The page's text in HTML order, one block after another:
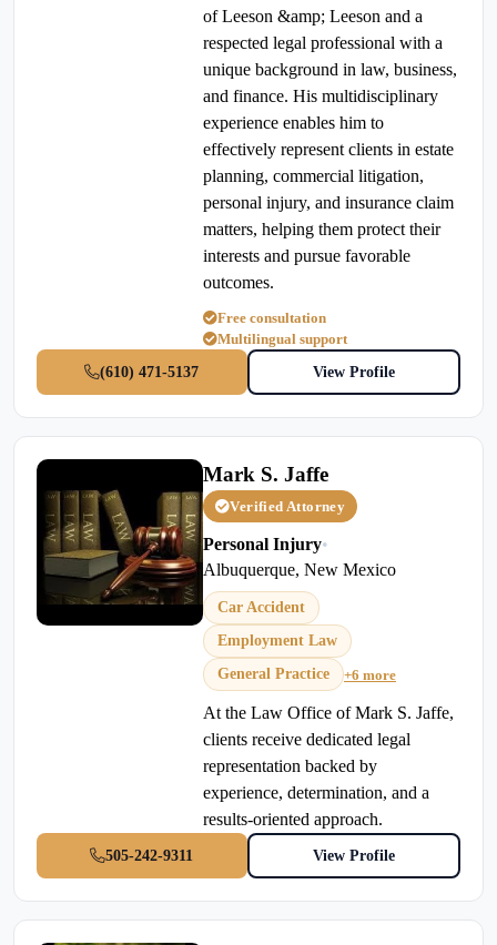
of Leeson &amp; Leeson and a
respected legal professional with a
unique background in law, business,
and finance. His multidisciplinary
experience enables him to
effectively represent clients in estate
planning, commercial litigation,
personal injury, and insurance claim
matters, helping them protect their
interests and pursue favorable
outcomes.
Free consultation
Multilingual support
(610) 471-5137
View Profile
Mark S. Jaffe
Verified Attorney
Personal Injury•
Albuquerque, New Mexico
Car Accident
Employment Law
General Practice
+6 more
At the Law Office of Mark S. Jaffe,
clients receive dedicated legal
representation backed by
experience, determination, and a
results-oriented approach.
505-242-9311 View Profile